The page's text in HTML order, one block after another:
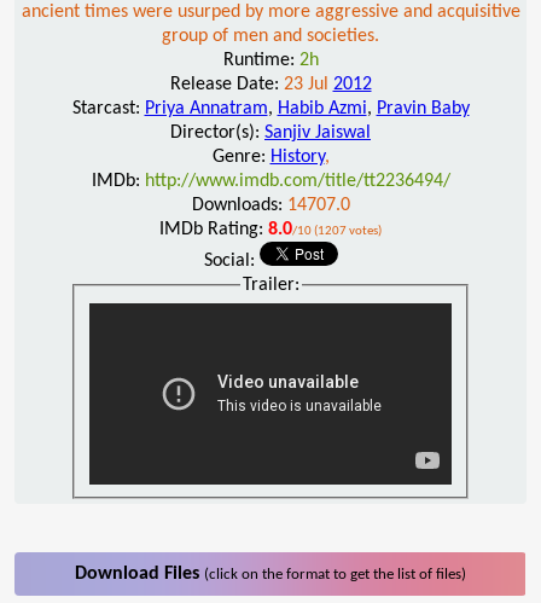
ancient times were usurped by more aggressive and acquisitive
group of men and societies.
Runtime: 2h
Release Date: 23 Jul 2012
Starcast: Priya Annatram, Habib Azmi, Pravin Baby
Director(s): Sanjiv Jaiswal
Genre: History,
IMDb: http://www.imdb.com/title/tt2236494/
Downloads: 14707.0
IMDb Rating: 8.0/10 (1207 votes)
Social:
Trailer:
Download Files (click on the format to get the list of files)